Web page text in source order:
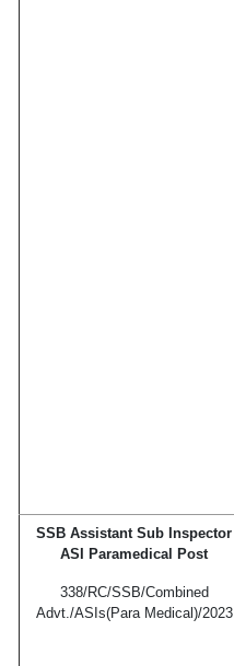
SSB Assistant Sub Inspector
ASI Paramedical Post
338/RC/SSB/Combined
Advt./ASIs(Para Medical)/2023